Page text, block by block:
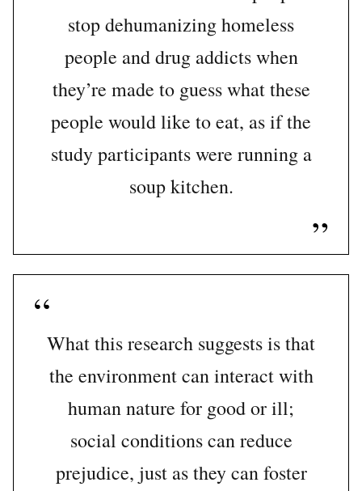
stop dehumanizing homeless
people and drug addicts when
they’re made to guess what these
people would like to eat, as if the
study participants were running a
soup kitchen.
What this research suggests is that
the environment can interact with
human nature for good or ill;
social conditions can reduce
prejudice, just as they can foster